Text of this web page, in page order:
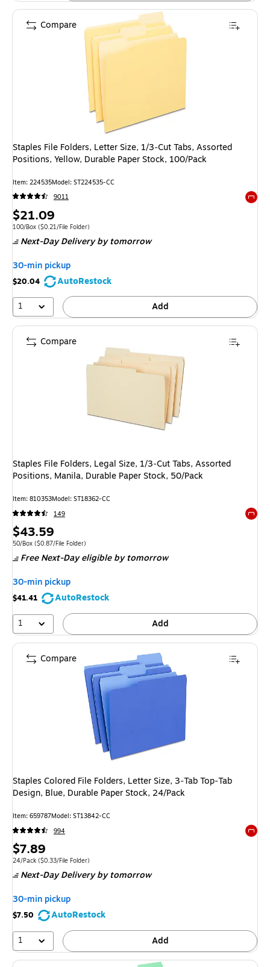
Staples File Folders, Letter Size, 1/3‑Cut Tabs, Assorted
Positions, Yellow, Durable Paper Stock, 100/Pack
Item: 224535Model: ST224535-CC
9011
Price
is
$21.09
Unit of measure 100/Box Price per unit $0.21/File Folder
100/Box ($0.21/File Folder)
Next-Day Deliveryby tomorrow
30-min pickup
$20.04
AutoRestock
1
Add
Compare
Staples File Folders, Legal Size, 1/3‑Cut Tabs, Assorted
Positions, Manila, Durable Paper Stock, 50/Pack
Item: 810353Model: ST18362-CC
149
Price
is
$43.59
Unit of measure 50/Box Price per unit $0.87/File Folder
50/Box ($0.87/File Folder)
Free Next-Day eligibleby tomorrow
30-min pickup
$41.41
AutoRestock
1
Add
Compare
Staples Colored File Folders, Letter Size, 3‑Tab Top‑Tab
Design, Blue, Durable Paper Stock, 24/Pack
Item: 659787Model: ST13842-CC
994
Price
is
$7.89
Unit of measure 24/Pack Price per unit $0.33/File Folder
24/Pack ($0.33/File Folder)
Next-Day Deliveryby tomorrow
30-min pickup
$7.50
AutoRestock
1
Add
Compare